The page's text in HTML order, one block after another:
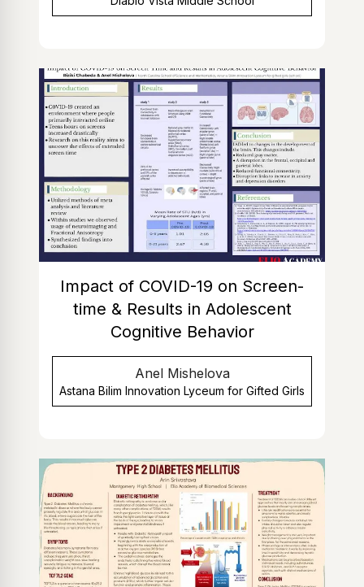
Impact of COVID-19 on Screen-
time & Results in Adolescent
Cognitive Behavior
Anel Mishelova
Astana Bilim Innovation Lyceum for Gifted Girls